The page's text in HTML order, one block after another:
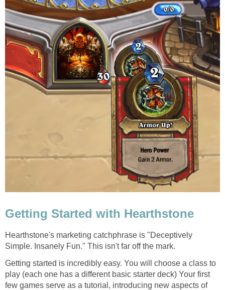
Getting Started with Hearthstone
Hearthstone's marketing catchphrase is "Deceptively
Simple. Insanely Fun." This isn't far off the mark.
Getting started is incredibly easy. You will choose a class to
play (each one has a different basic starter deck) Your first
few games serve as a tutorial, introducing new aspects of